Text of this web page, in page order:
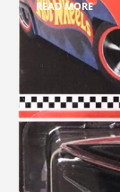
READ MORE